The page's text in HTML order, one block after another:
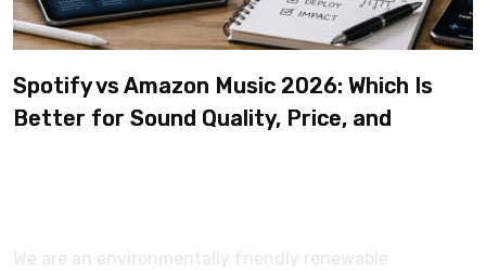
Spotify vs Amazon Music 2026: Which Is
Better for Sound Quality, Price, and
We are an environmentally friendly renewable